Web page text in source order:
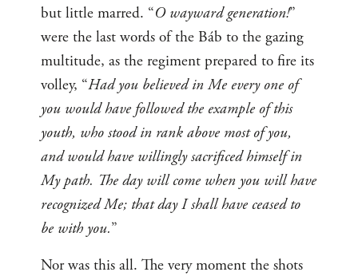
but little marred. “O wayward generation!”
were the last words of the Báb to the gazing
multitude, as the regiment prepared to fire its
volley, “Had you believed in Me every one of
you would have followed the example of this
youth, who stood in rank above most of you,
and would have willingly sacrificed himself in
My path. The day will come when you will have
recognized Me; that day I shall have ceased to
be with you.”
Nor was this all. The very moment the shots